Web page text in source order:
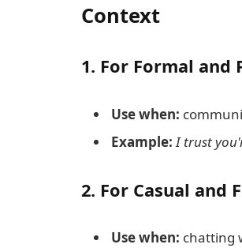
Context
1. For Formal and
Use when:
Example: I trust
2. For Casual and
Use when: chatting